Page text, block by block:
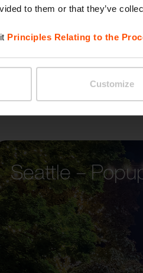
to them or that they’ve
Principles Relating to the
Customize
Seattle –